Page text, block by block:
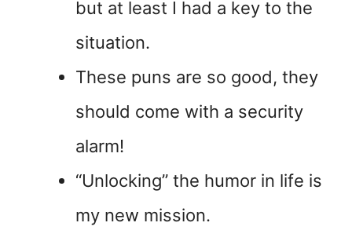
but at least I had a key to the
situation.
These puns are so good, they
should come with a security
alarm!
“Unlocking” the humor in life is
my new mission.